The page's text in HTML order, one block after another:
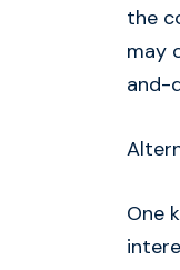
the
may
and-
One